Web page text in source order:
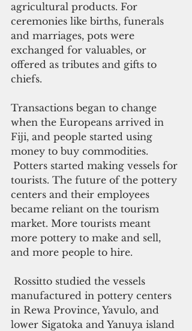
agricultural products. For
ceremonies like births, funerals
and marriages, pots were
exchanged for valuables, or
offered as tributes and gifts to
chiefs.
Transactions began to change
when the Europeans arrived in
Fiji, and people started using
money to buy commodities.
Potters started making vessels for
tourists. The future of the pottery
centers and their employees
became reliant on the tourism
market. More tourists meant
more pottery to make and sell,
and more people to hire.
manufactured in pottery centers
in Rewa Province, Yavulo, and
lower Sigatoka and Yanuya island